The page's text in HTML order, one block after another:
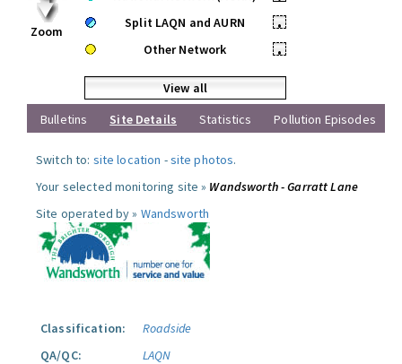
Zoom
Split LAQN and AURN
•
Other Network
•
View all
Bulletins
Site Details Statistics Pollution Episodes
Switch to: site location -site photos.
Your selected monitoring site » Wandsworth - Garratt Lane
Site operated by » Wandsworth
Classification:
Roadside
QA/QC:
LAQN